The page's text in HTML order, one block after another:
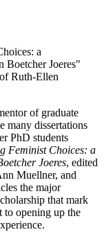
Ruth-Ellen
of graduate
many dissertations
PhD students
Feminist Choices: a
Joeres, edited
Muellner, and
the major
that mark
to opening up the